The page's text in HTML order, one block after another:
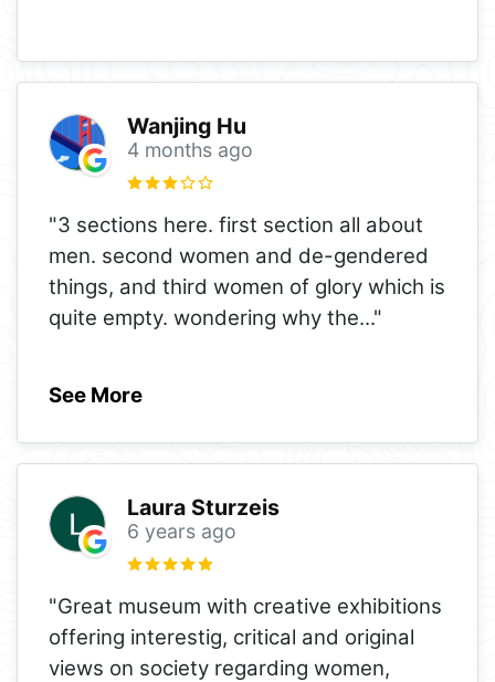
Wanjing Hu
4 months ago
"3 sections here. first section all about
men. second women and de-gendered
things, and third women of glory which is
quite empty. wondering why the..."
See More
Laura Sturzeis
6 years ago
"Great museum with creative exhibitions
offering interestig, critical and original
views on society regarding women,